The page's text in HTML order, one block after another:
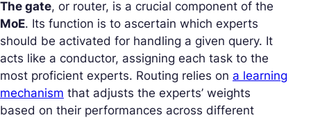
The gate, or router, is a crucial component of the
MoE. Its function is to ascertain which experts
should be activated for handling a given query. It
acts like a conductor, assigning each task to the
most proficient experts. Routing relies on a learning
mechanism that adjusts the experts’ weights
based on their performances across different